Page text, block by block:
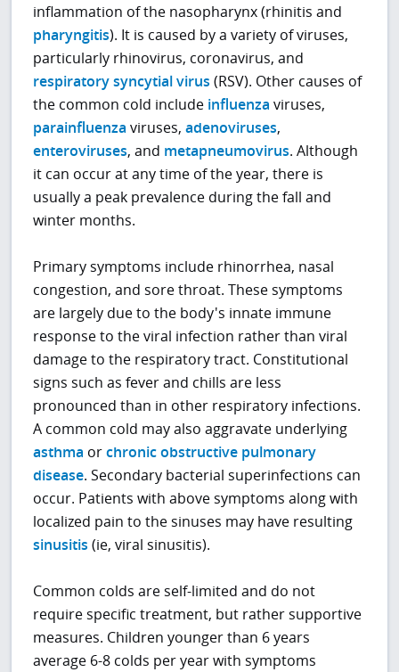
inflammation of the nasopharynx (rhinitis and
pharyngitis). It is caused by a variety of viruses,
particularly rhinovirus, coronavirus, and
respiratory syncytial virus (RSV). Other causes of
the common cold include influenza viruses,
parainfluenza viruses,adenoviruses,
enteroviruses, and metapneumovirus. Although
it can occur at any time of the year, there is
usually a peak prevalence during the fall and
winter months.
Primary symptoms include rhinorrhea, nasal
congestion, and sore throat. These symptoms
are largely due to the body's innate immune
response to the viral infection rather than viral
damage to the respiratory tract. Constitutional
signs such as fever and chills are less
pronounced than in other respiratory infections.
A common cold may also aggravate underlying
asthma orchronic obstructive pulmonary
disease. Secondary bacterial superinfections can
occur. Patients with above symptoms along with
localized pain to the sinuses may have resulting
sinusitis (ie, viral sinusitis).
Common colds are self-limited and do not
require specific treatment, but rather supportive
measures. Children younger than 6 years
average 6-8 colds per year with symptoms